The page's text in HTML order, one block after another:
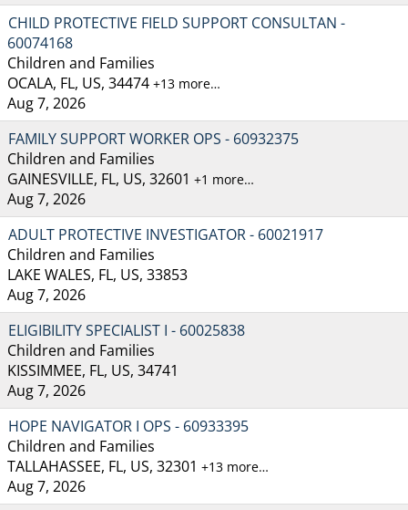
CHILD PROTECTIVE FIELD SUPPORT CONSULTAN -
60074168
Children and Families
OCALA, FL, US, 34474 +13 more…
Aug 7, 2026
FAMILY SUPPORT WORKER OPS - 60932375
Children and Families
GAINESVILLE, FL, US, 32601 +1 more…
Aug 7, 2026
ADULT PROTECTIVE INVESTIGATOR - 60021917
Children and Families
LAKE WALES, FL, US, 33853
Aug 7, 2026
ELIGIBILITY SPECIALIST I - 60025838
Children and Families
KISSIMMEE, FL, US, 34741
Aug 7, 2026
HOPE NAVIGATOR I OPS - 60933395
Children and Families
TALLAHASSEE, FL, US, 32301 +13 more…
Aug 7, 2026